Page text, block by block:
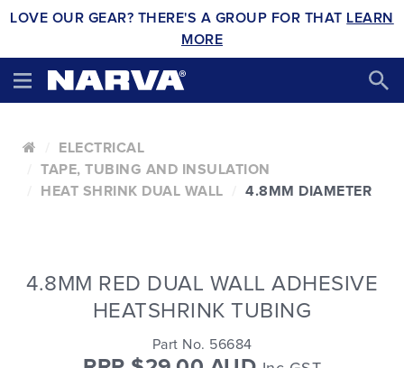
LOVE OUR GEAR? THERE'S A GROUP FOR THAT LEARN
MORE
ELECTRICAL
TAPE, TUBING AND INSULATION
HEAT SHRINK DUAL WALL
4.8MM DIAMETER
4.8MM RED DUAL WALL ADHESIVE
HEATSHRINK TUBING
Part No. 56684